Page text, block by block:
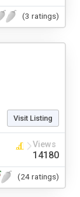
(3 ratings)
Visit Listing
Views
14180
(24 ratings)